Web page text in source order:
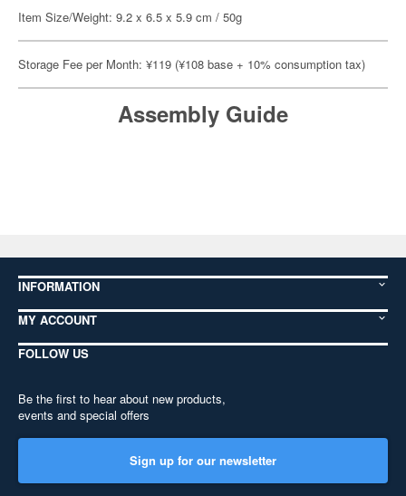
Item Size/Weight: 9.2 x 6.5 x 5.9 cm / 50g
Storage Fee per Month: ¥119 (¥108 base + 10% consumption tax)
Assembly Guide
INFORMATION
MY ACCOUNT
FOLLOW US
Be the first to hear about new products,
events and special offers
Sign up for our newsletter